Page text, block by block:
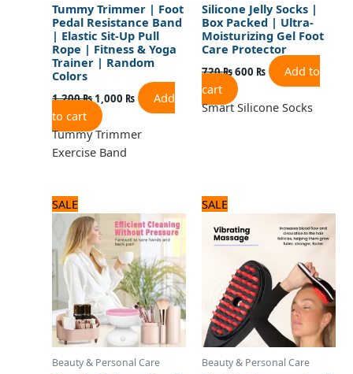
Tummy Trimmer | Foot
Pedal Resistance Band
| Elastic Sit-Up Pull
Rope | Fitness & Yoga
Trainer | Random
Colors
1,200₨1,000 ₨
Add
to cart
Tummy Trimmer
Exercise Band
Silicone Jelly Socks |
Box Packed | Ultra-
Moisturizing Gel Foot
Care Protector
720₨600 ₨
Add to
cart
Smart Silicone Socks
SALE
Beauty & Personal Care
price
was:
1,920 ₨.
price
is:
1,600 ₨.
SALE
Beauty & Personal Care
price
was:
2,125 ₨.
price
is:
1,700 ₨.